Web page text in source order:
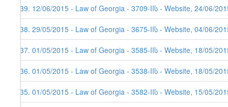
339. 12/06/2015 - Law of Georgia - 3709-IIს - Website, 24/06/
338. 29/05/2015 - Law of Georgia - 3675-IIს - Website, 04/06/
337. 01/05/2015 - Law of Georgia - 3585-IIს - Website, 18/05/
336. 01/05/2015 - Law of Georgia - 3538-IIს - Website, 18/05/
335. 01/05/2015 - Law of Georgia - 3582-IIს - Website, 15/05/